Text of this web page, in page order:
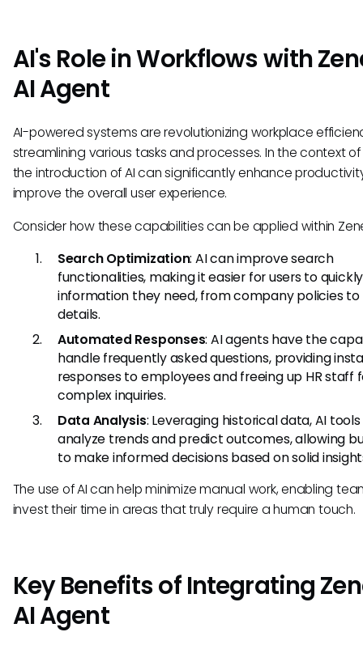
AI's Role in Workflows with
AI Agent
AI-powered systems are revolutionizing workplace
streamlining various tasks and processes. In the context of
the introduction of AI can significantly enhance
improve the overall user experience.
Consider how these capabilities can be applied within
Search Optimization: AI can improve search
functionalities, making it easier for users to
information they need, from company policies
details.
Automated Responses: AI agents have the
handle frequently asked questions, providing
responses to employees and freeing up HR staff
complex inquiries.
Data Analysis: Leveraging historical data, AI
analyze trends and predict outcomes, allowing
to make informed decisions based on solid
The use of AI can help minimize manual work, enabling
invest their time in areas that truly require a human touch.
Key Benefits of Integrating
AI Agent